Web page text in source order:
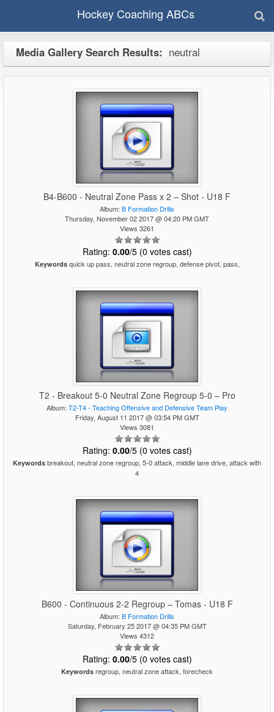
Hockey Coaching ABCs
Media Gallery Search Results: neutral
B4-B600 - Neutral Zone Pass x 2 – Shot - U18 F
Album: B Formation Drills
Thursday, November 02 2017 @ 04:20 PM GMT
Views 3261
Rating: 0.00/5 (0 votes cast)
Keywordsquick up pass, neutral zone regroup, defense pivot, pass,
T2 - Breakout 5-0 Neutral Zone Regroup 5-0 – Pro
Album: T2-T4 - Teaching Offensive and Defensive Team Play
Friday, August 11 2017 @ 03:54 PM GMT
Views 3081
Rating: 0.00/5 (0 votes cast)
Keywords breakout, neutral zone regroup, 5-0 attack, middle lane drive, attack with
4
B600 - Continuous 2-2 Regroup – Tomas - U18 F
Album: B Formation Drills
Saturday, February 25 2017 @ 04:35 PM GMT
Views 4312
Rating: 0.00/5 (0 votes cast)
Keywords regroup, neutral zone attack, forecheck